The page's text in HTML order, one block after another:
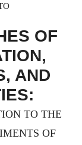
OF
AND
TO THE
OF